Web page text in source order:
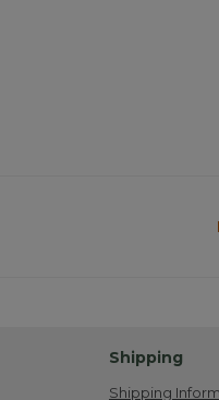
Shipping
Shipping